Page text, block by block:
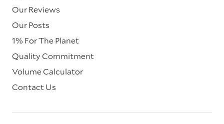
Our Reviews
Our Posts
1% For The Planet
Quality Commitment
Volume Calculator
Contact Us